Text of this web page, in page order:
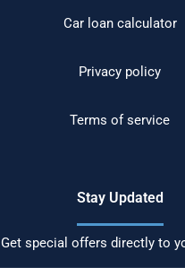
Car loan calculator
Privacy policy
Terms of service
Stay Updated
Get special offers directly to